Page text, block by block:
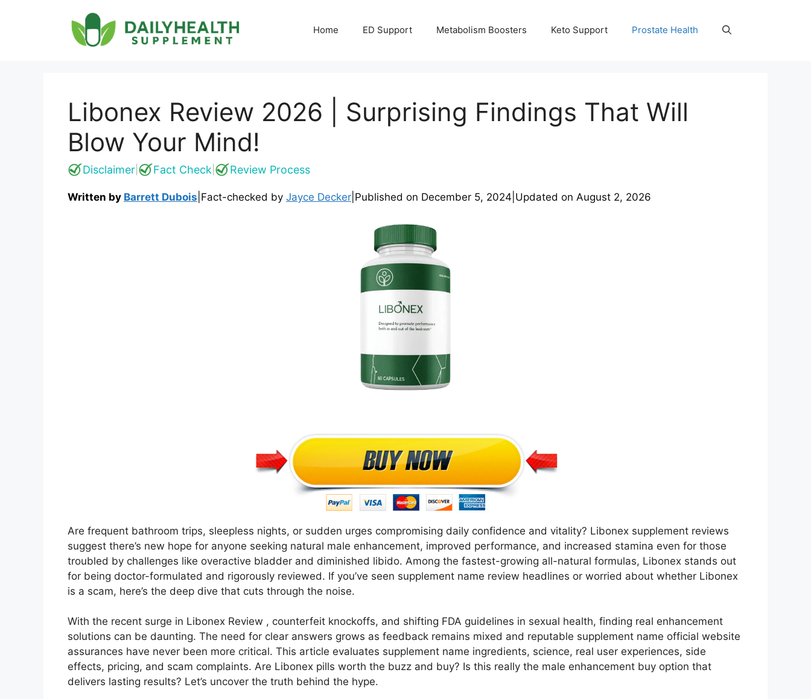
Home ED Support Metabolism Boosters Keto Support Prostate Health
Libonex Review 2026 | Surprising Findings That Will
Blow Your Mind!
Disclaimer Fact Check Review Process
Written by Barrett Dubois Fact-checked by Jayce Decker Published on December 5, 2024 Updated on August 2, 2026
Are frequent bathroom trips, sleepless nights, or sudden urges compromising daily confidence and vitality? Libonex supplement reviews
suggest there’s new hope for anyone seeking natural male enhancement, improved performance, and increased stamina even for those
troubled by challenges like overactive bladder and diminished libido. Among the fastest-growing all-natural formulas, Libonex stands out
for being doctor-formulated and rigorously reviewed. If you’ve seen supplement name review headlines or worried about whether Libonex
is a scam, here’s the deep dive that cuts through the noise.
With the recent surge in Libonex Review , counterfeit knockoffs, and shifting FDA guidelines in sexual health, finding real enhancement
solutions can be daunting. The need for clear answers grows as feedback remains mixed and reputable supplement name official website
assurances have never been more critical. This article evaluates supplement name ingredients, science, real user experiences, side
effects, pricing, and scam complaints. Are Libonex pills worth the buzz and buy? Is this really the male enhancement buy option that
delivers lasting results? Let’s uncover the truth behind the hype.